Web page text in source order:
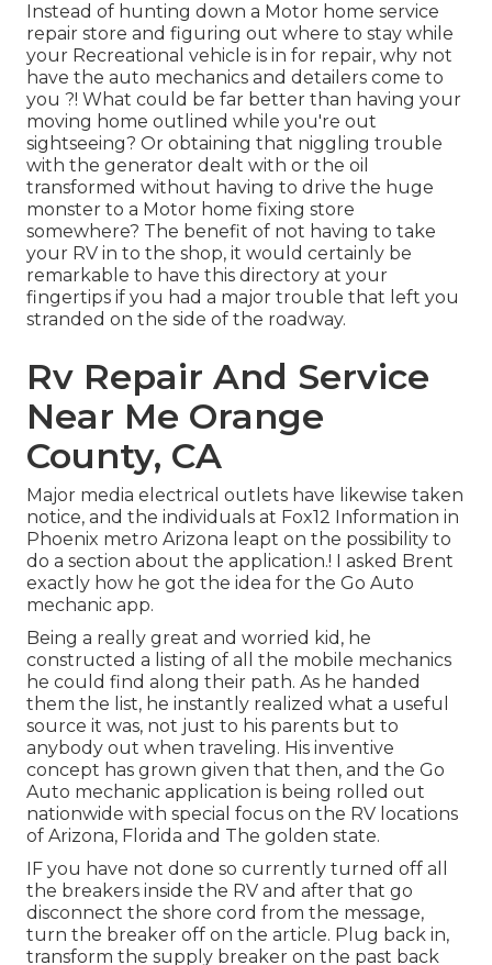
Instead of hunting down a Motor home service
repair store and figuring out where to stay while
your Recreational vehicle is in for repair, why not
have the auto mechanics and detailers come to
you ?! What could be far better than having your
moving home outlined while you're out
sightseeing? Or obtaining that niggling trouble
with the generator dealt with or the oil
transformed without having to drive the huge
monster to a Motor home fixing store
somewhere? The benefit of not having to take
your RV in to the shop, it would certainly be
remarkable to have this directory at your
fingertips if you had a major trouble that left you
stranded on the side of the roadway.
Rv Repair And Service
Near Me Orange
County, CA
Major media electrical outlets have likewise taken
notice, and the individuals at Fox12 Information in
Phoenix metro Arizona leapt on the possibility to
do a section about the application.! I asked Brent
exactly how he got the idea for the Go Auto
mechanic app.
Being a really great and worried kid, he
constructed a listing of all the mobile mechanics
he could find along their path. As he handed
them the list, he instantly realized what a useful
source it was, not just to his parents but to
anybody out when traveling. His inventive
concept has grown given that then, and the Go
Auto mechanic application is being rolled out
nationwide with special focus on the RV locations
of Arizona, Florida and The golden state.
IF you have not done so currently turned off all
the breakers inside the RV and after that go
disconnect the shore cord from the message,
turn the breaker off on the article. Plug back in,
transform the supply breaker on the past back